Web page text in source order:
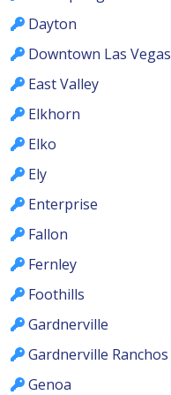
Dayton
Downtown Las Vegas
East Valley
Elkhorn
Elko
Ely
Enterprise
Fallon
Fernley
Foothills
Gardnerville
Gardnerville Ranchos
Genoa